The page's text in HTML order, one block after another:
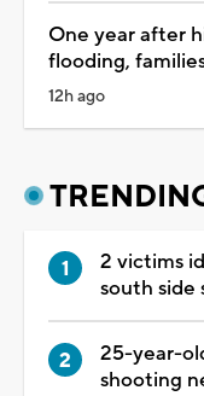
One year after
flooding,
12h ago
2 victims
south side
25-year-
shooting